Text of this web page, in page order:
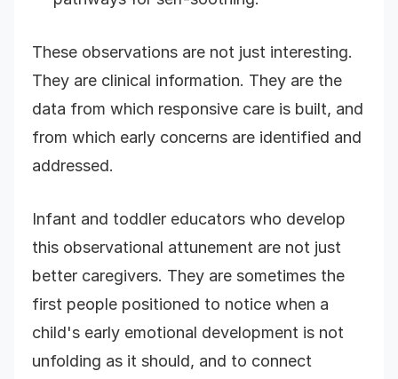
These observations are not just interesting.
They are clinical information. They are the
data from which responsive care is built, and
from which early concerns are identified and
addressed.
Infant and toddler educators who develop
this observational attunement are not just
better caregivers. They are sometimes the
first people positioned to notice when a
child's early emotional development is not
unfolding as it should, and to connect